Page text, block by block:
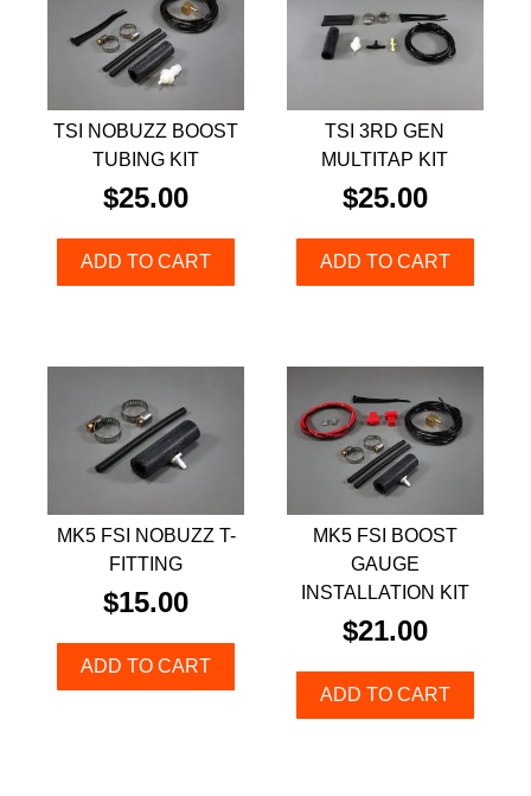
TSI NOBUZZ BOOST
TUBING KIT
$25.00
ADD TO CART
TSI 3RD GEN
MULTITAP KIT
$25.00
ADD TO CART
MK5 FSI NOBUZZ T-
FITTING
$15.00
ADD TO CART
MK5 FSI BOOST
GAUGE
INSTALLATION KIT
$21.00
ADD TO CART